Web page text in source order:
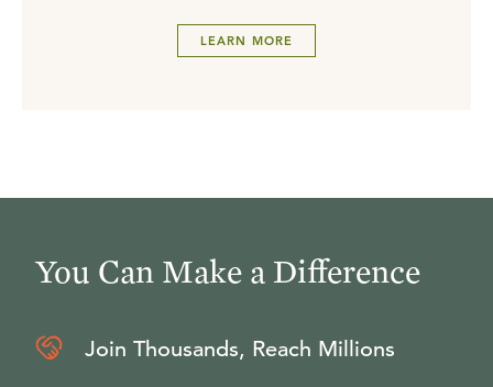
LEARN MORE
You Can Make a Difference
Join Thousands, Reach Millions